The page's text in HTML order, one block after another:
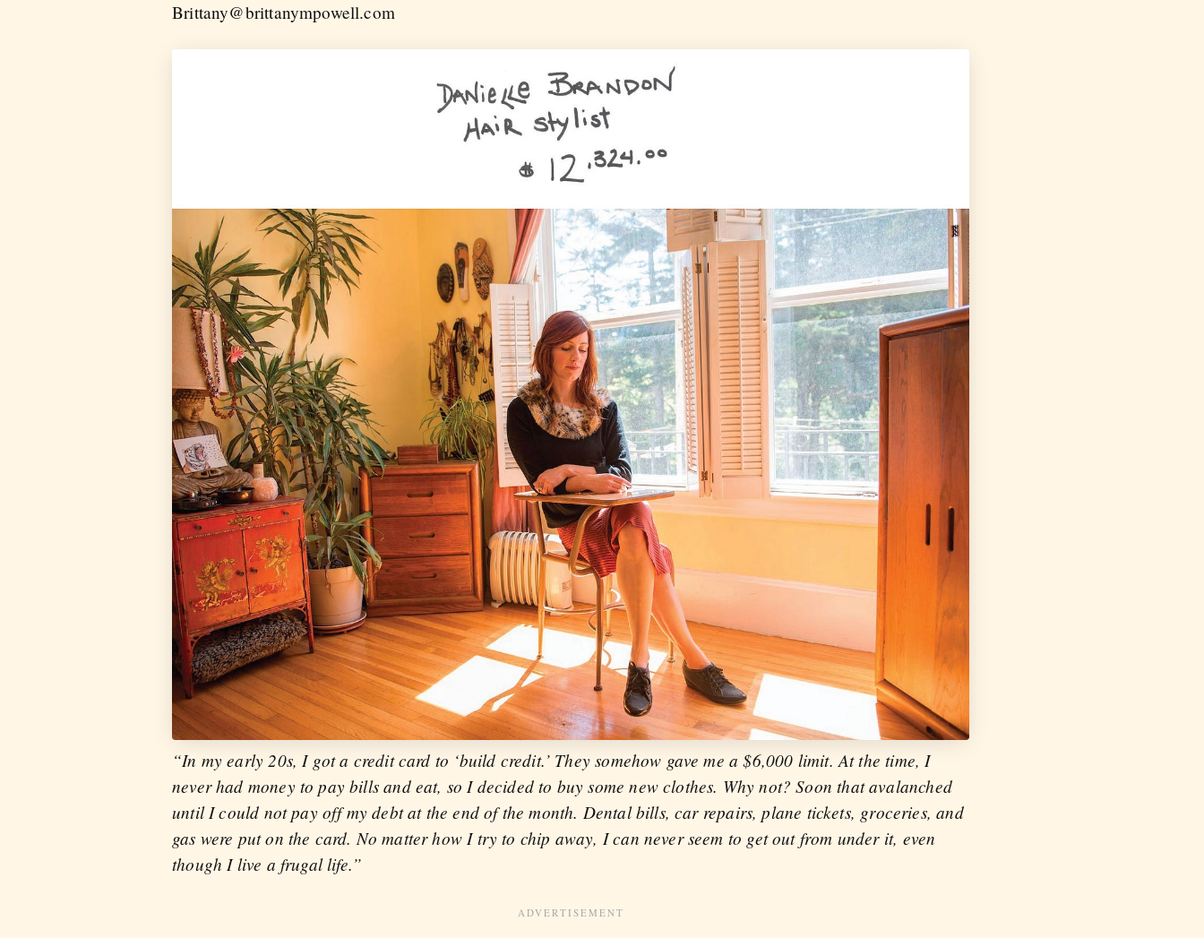
Brittany@brittanympowell.com
“In my early 20s, I got a credit card to ‘build credit.’ They somehow gave me a $6,000 limit. At the time, I
never had money to pay bills and eat, so I decided to buy some new clothes. Why not? Soon that avalanched
until I could not pay off my debt at the end of the month. Dental bills, car repairs, plane tickets, groceries, and
gas were put on the card. No matter how I try to chip away, I can never seem to get out from under it, even
though I live a frugal life.”